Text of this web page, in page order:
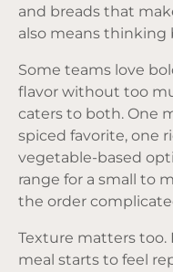
and breads that
also means thinking
Some teams love
flavor without too
caters to both. One
spiced favorite, one
vegetable-based
range for a small to
the order
Texture matters too.
meal starts to feel